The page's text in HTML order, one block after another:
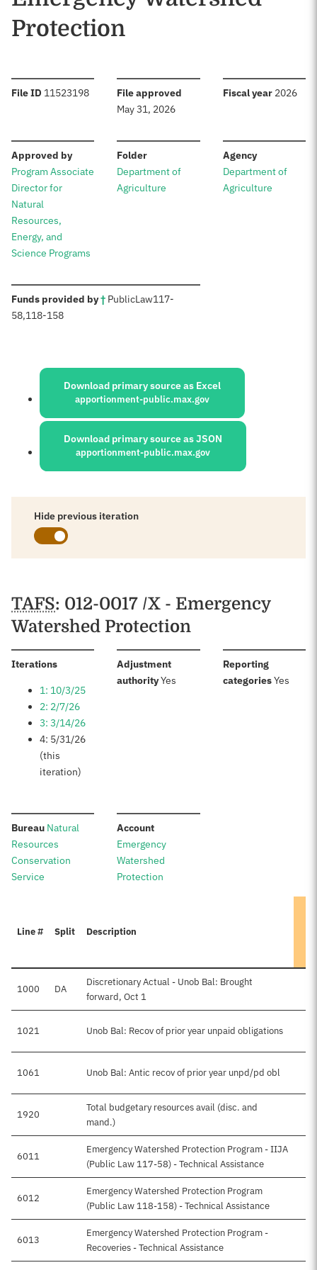
Protection
File ID :11523198 File approved
May 31, 2026
Fiscal year: 2026
Approved by:
Program Associate
Director for
Natural
Resources,
Energy, and
Science Programs
Folder:
Department of
Agriculture
Agency:
Department of
Agriculture
Funds provided by†: PublicLaw117-
58,118-158
Sources:
Download primary source as Excel
apportionment-public.max.gov
Download primary source as JSON
apportionment-public.max.gov
Hide previous iteration
Schedules
TAFS: 012-0017 /X - Emergency
Watershed Protection
Iterations:
1: 10/3/25
2: 2/7/26
3: 3/14/26
4: 5/31/26
(this
iteration)
Adjustment
authority:Yes
Reporting
categories:Yes
Bureau: Natural
Resources
Conservation
Service
Account:
Emergency
Watershed
Protection
Line # Split Description
1000 DA
Discretionary Actual - Unob Bal: Brought
forward, Oct 1
1021 Unob Bal: Recov of prior year unpaid obligations
1061 Unob Bal: Antic recov of prior year unpd/pd obl
1920
Total budgetary resources avail (disc. and
mand.)
6011
Emergency Watershed Protection Program - IIJA
(Public Law 117-58) - Technical Assistance
6012
Emergency Watershed Protection Program
(Public Law 118-158) - Technical Assistance
6013
Emergency Watershed Protection Program -
Recoveries - Technical Assistance